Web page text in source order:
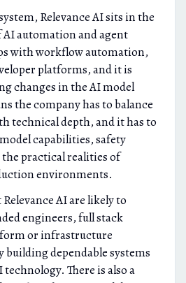
Relevance AI sits in the
automation and agent
with workflow automation,
platforms, and it is
changes in the AI model
the company has to balance
technical depth, and it has to
capabilities, safety
practical realities of
environments.
AI are likely to
engineers, full stack
or infrastructure
building dependable systems
There is also a